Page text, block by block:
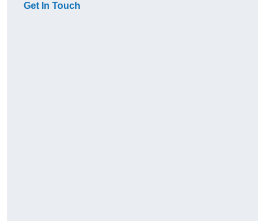
Get In Touch